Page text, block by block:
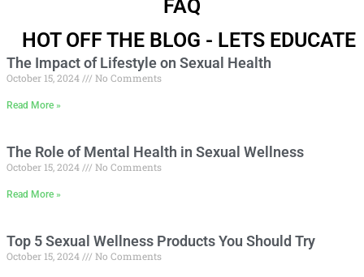
FAQ
HOT OFF THE BLOG - LETS EDUCATE
The Impact of Lifestyle on Sexual Health
October 15, 2024 No Comments
Read More »
The Role of Mental Health in Sexual Wellness
October 15, 2024 No Comments
Read More »
Top 5 Sexual Wellness Products You Should Try
October 15, 2024 No Comments